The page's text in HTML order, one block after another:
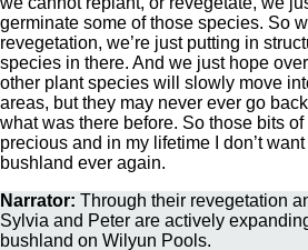
germinate some of those species. So
revegetation, we’re just putting in
species in there. And we just hope
other plant species will slowly move
areas, but they may never ever go
what was there before. So those bits
precious and in my lifetime I don’t
bushland ever again.
Narrator: Through their revegetation
Sylvia and Peter are actively
bushland on Wilyun Pools.